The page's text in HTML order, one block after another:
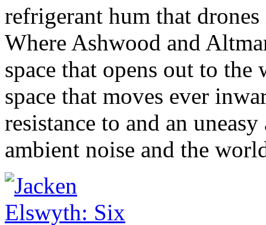
refrigerant hum that
Where Ashwood and
space that opens out to
space that moves ever
resistance to and an
ambient noise and the